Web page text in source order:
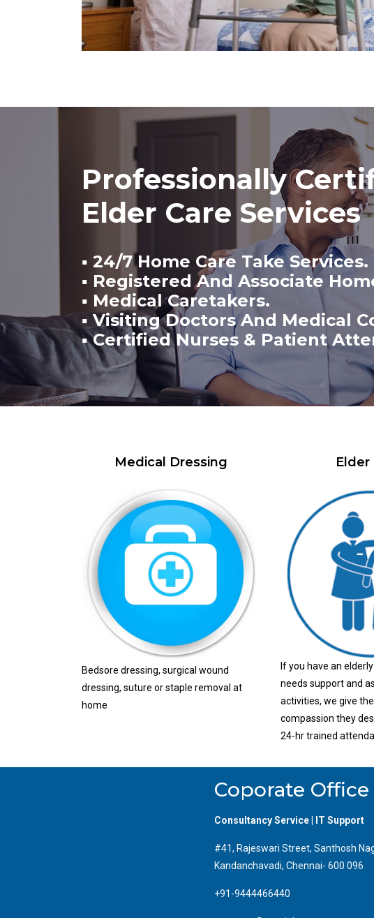
Professionally
Elder Care Services
▪ 24/7 Home Care Take Services.
▪ Registered And Associate
▪ Medical Caretakers.
▪ Visiting Doctors And Medical
▪ Certified Nurses & Patient
Medical Dressing
Bedsore dressing, surgical wound
dressing, suture or staple removal at
home
Elder
If you have an
needs support and
activities, we give
compassion they
24-hr trained
Coporate Office
Consultancy Service | IT Support
#41, Rajeswari Street, Santhosh
Kandanchavadi, Chennai- 600 096
+91-9444466440